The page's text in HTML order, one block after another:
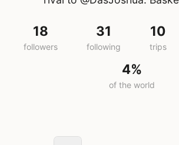
18
followers
31
following
10
trips
4%
of the world